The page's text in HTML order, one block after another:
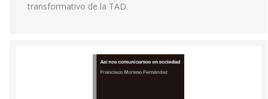
transformativo de la TAD.